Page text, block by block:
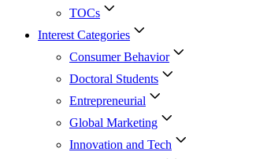
TOCs
Interest Categories
Consumer Behavior
Doctoral Students
Entrepreneurial
Global Marketing
Innovation and Tech